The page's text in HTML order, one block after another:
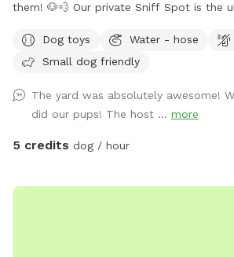
them! 🐶💨 Our private Sniff Spot is the ultimate doggy
playtime. No crowded parks, no
dog enjoying a clean, secure space
to full-speed runners, every pup leaves
Come see why tails don’t stop wagging
spot today! If you have any question, commitments, or
Dog toys Water - hose
Small dog friendly
The yard was absolutely awesome!
did our pups! The host ... more
5 credits dog / hour